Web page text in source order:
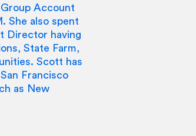
Account
She also spent
Director having
State Farm,
Scott has
Francisco
as New